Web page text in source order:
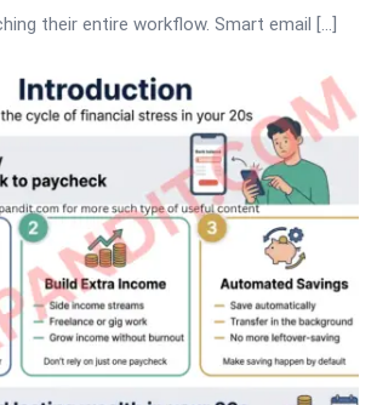
their entire workflow. Smart email […]